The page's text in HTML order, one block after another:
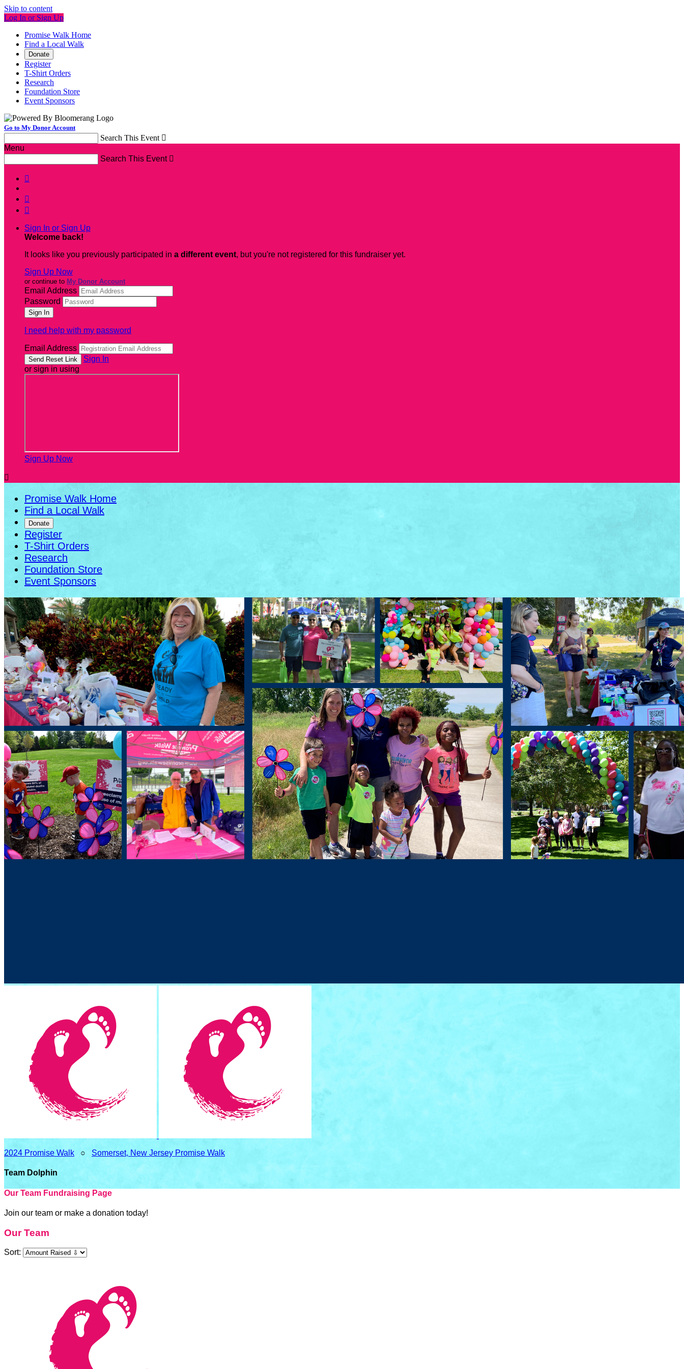
Skip to content
Log In or Sign Up
Promise Walk Home
Find a Local Walk
Donate
Register
T-Shirt Orders
Research
Foundation Store
Event Sponsors
Go to My Donor Account
Search This Event 
Menu
Search This Event 



Sign In or Sign Up
Welcome back!
It looks like you previously participated in a different event, but you're not registered for this fundraiser yet.
Sign Up Now
or continue to My Donor Account
Email Address
Password
I need help with my password
Email Address
Sign In
or sign in using
Sign Up Now

Promise Walk Home
Find a Local Walk
Donate
Register
T-Shirt Orders
Research
Foundation Store
Event Sponsors
2024 Promise Walk ○ Somerset, New Jersey Promise Walk
Team Dolphin
Our Team Fundraising Page
Join our team or make a donation today!
Our Team
Sort: